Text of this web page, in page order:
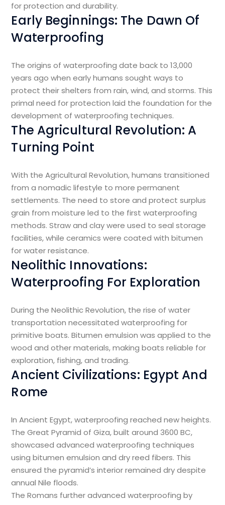
for protection and durability.
Early Beginnings: The Dawn Of
Waterproofing
The origins of waterproofing date back to 13,000
years ago when early humans sought ways to
protect their shelters from rain, wind, and storms. This
primal need for protection laid the foundation for the
development of waterproofing techniques.
The Agricultural Revolution: A
Turning Point
With the Agricultural Revolution, humans transitioned
from a nomadic lifestyle to more permanent
settlements. The need to store and protect surplus
grain from moisture led to the first waterproofing
methods. Straw and clay were used to seal storage
facilities, while ceramics were coated with bitumen
for water resistance.
Neolithic Innovations:
Waterproofing For Exploration
During the Neolithic Revolution, the rise of water
transportation necessitated waterproofing for
primitive boats. Bitumen emulsion was applied to the
wood and other materials, making boats reliable for
exploration, fishing, and trading.
Ancient Civilizations: Egypt And
Rome
In Ancient Egypt, waterproofing reached new heights.
The Great Pyramid of Giza, built around 3600 BC,
showcased advanced waterproofing techniques
using bitumen emulsion and dry reed fibers. This
ensured the pyramid’s interior remained dry despite
annual Nile floods.
The Romans further advanced waterproofing by